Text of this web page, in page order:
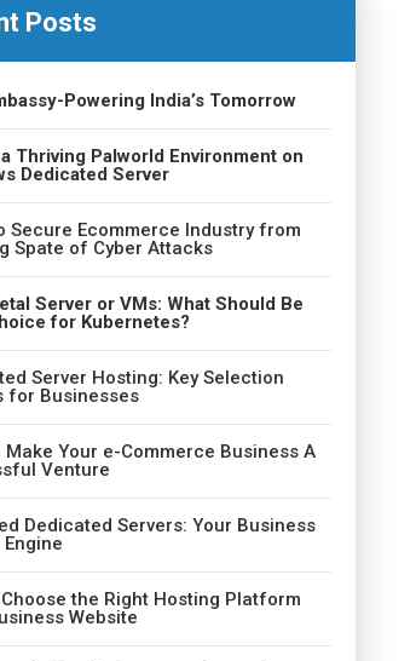
Posts
Powering India’s Tomorrow
Thriving Palworld Environment on
Dedicated Server
Secure Ecommerce Industry from
Spate of Cyber Attacks
Server or VMs: What Should Be
for Kubernetes?
Server Hosting: Key Selection
for Businesses
Make Your e-Commerce Business A
Venture
Dedicated Servers: Your Business
the Right Hosting Platform
Website